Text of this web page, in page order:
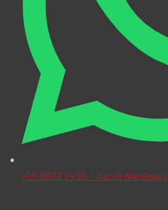
+65 9822 2406 - Jacob Nandwani